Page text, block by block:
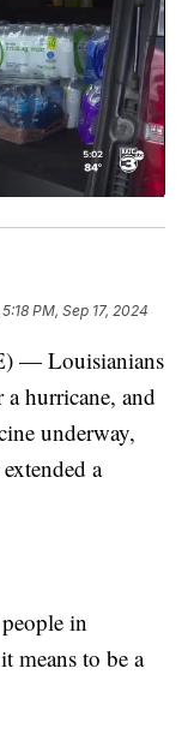
5:18 PM, Sep 17, 2024
— Louisianians
hurricane, and
underway,
a
in
means to be a